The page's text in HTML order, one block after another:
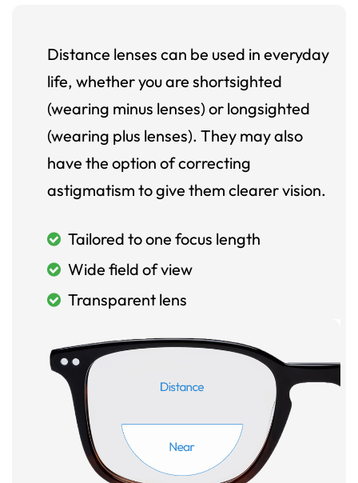
Distance lenses can be used in everyday
life, whether you are shortsighted
(wearing minus lenses) or longsighted
(wearing plus lenses). They may also
have the option of correcting
astigmatism to give them clearer vision.
Tailored to one focus length
Wide field of view
Transparent lens